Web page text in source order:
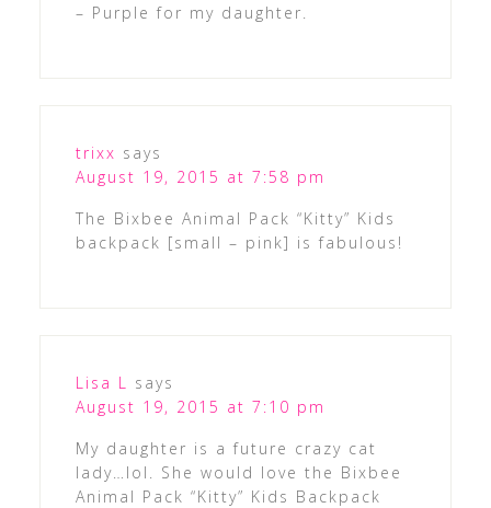
– Purple for my daughter.
trixx says
August 19, 2015 at 7:58 pm
The Bixbee Animal Pack “Kitty” Kids
backpack [small – pink] is fabulous!
Lisa L
says
August 19, 2015 at 7:10 pm
My daughter is a future crazy cat
lady…lol. She would love the Bixbee
Animal Pack “Kitty” Kids Backpack